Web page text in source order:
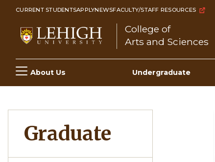
Skip
content
CURRENT STUDENTSAPPLYNEWSFACULTY/STAFF RESOURCES
College of
Arts and Sciences
Main
navigation
About Us Undergraduate
Graduate